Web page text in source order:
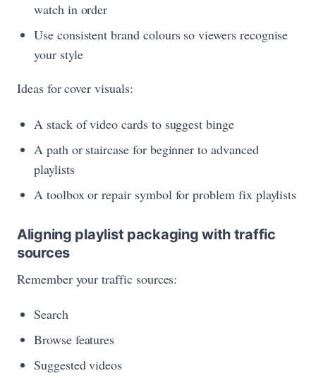
watch in order
Use consistent brand colours so viewers recognise
your style
Ideas for cover visuals:
A stack of video cards to suggest binge
A path or staircase for beginner to advanced
playlists
A toolbox or repair symbol for problem fix playlists
Aligning playlist packaging with traffic
sources
Remember your traffic sources:
Search
Browse features
Suggested videos